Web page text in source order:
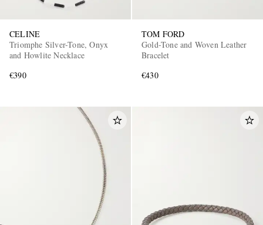
CELINE
Triomphe Silver-Tone, Onyx
and Howlite Necklace
€390
TOM FORD
Gold-Tone and Woven Leather
Bracelet
€430